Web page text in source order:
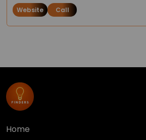
Website Call
Home